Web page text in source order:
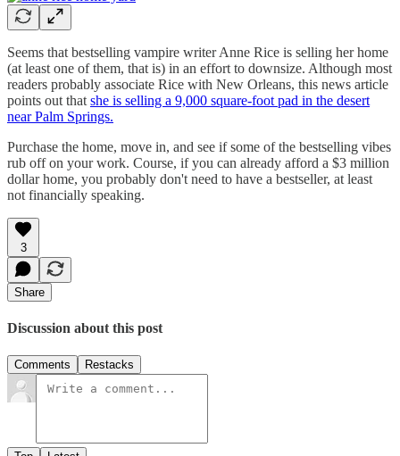
Seems that bestselling vampire writer Anne Rice is selling her home
(at least one of them, that is) in an effort to downsize. Although most
readers probably associate Rice with New Orleans, this news article
points out that she is selling a 9,000 square-foot pad in the desert
near Palm Springs.
Purchase the home, move in, and see if some of the bestselling vibes
rub off on your work. Course, if you can already afford a $3 million
dollar home, you probably don't need to have a bestseller, at least
not financially speaking.
3
Share
Discussion about this post
Comments Restacks